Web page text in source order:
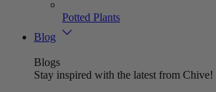
Potted Plants
Blog
Blogs
Stay inspired with the latest from Chive!